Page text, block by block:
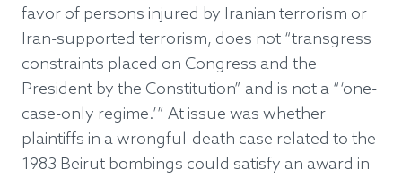
favor of persons injured by Iranian terrorism or
Iran-supported terrorism, does not “transgress
constraints placed on Congress and the
President by the Constitution” and is not a “‘one-
case-only regime.’” At issue was whether
plaintiffs in a wrongful-death case related to the
1983 Beirut bombings could satisfy an award in